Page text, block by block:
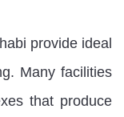
provide ideal
Many facilities
that produce